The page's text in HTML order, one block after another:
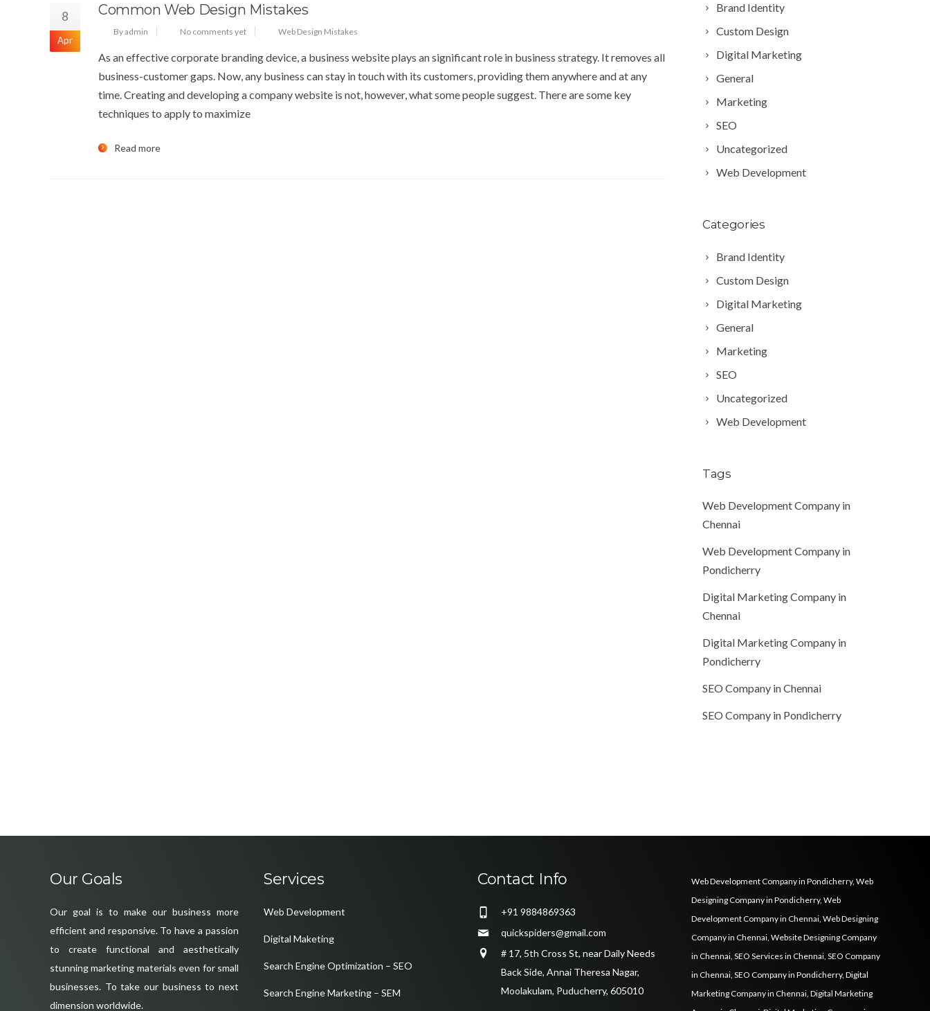
8
Apr
Common Web Design Mistakes
By admin No comments yet Web Design Mistakes
As an effective corporate branding device, a business website plays an significant role in business strategy. It removes all
business-customer gaps. Now, any business can stay in touch with its customers, providing them anywhere and at any
time. Creating and developing a company website is not, however, what some people suggest. There are some key
techniques to apply to maximize
Read more
Brand Identity
Custom Design
Digital Marketing
General
Marketing
SEO
Uncategorized
Web Development
Categories
Brand Identity
Custom Design
Digital Marketing
General
Marketing
SEO
Uncategorized
Web Development
Tags
Web Development Company in
Chennai
Web Development Company in
Pondicherry
Digital Marketing Company in
Chennai
Digital Marketing Company in
Pondicherry
SEO Company in Chennai
SEO Company in Pondicherry
Our Goals
Our goal is to make our business more
efficient and responsive. To have a passion
to create functional and aesthetically
stunning marketing materials even for small
businesses. To take our business to next
dimension worldwide.
Services
Web Development
Digital Maketing
Search Engine Optimization – SEO
Search Engine Marketing – SEM
Contact Info
+91 9884869363
quickspiders@gmail.com
# 17, 5th Cross St, near Daily Needs
Back Side, Annai Theresa Nagar,
Moolakulam, Puducherry, 605010
Web Development Company in Pondicherry, Web
Designing Company in Pondicherry, Web
Development Company in Chennai, Web Designing
Company in Chennai, Website Designing Company
in Chennai, SEO Services in Chennai, SEO Company
in Chennai, SEO Company in Pondicherry, Digital
Marketing Company in Chennai, Digital Marketing